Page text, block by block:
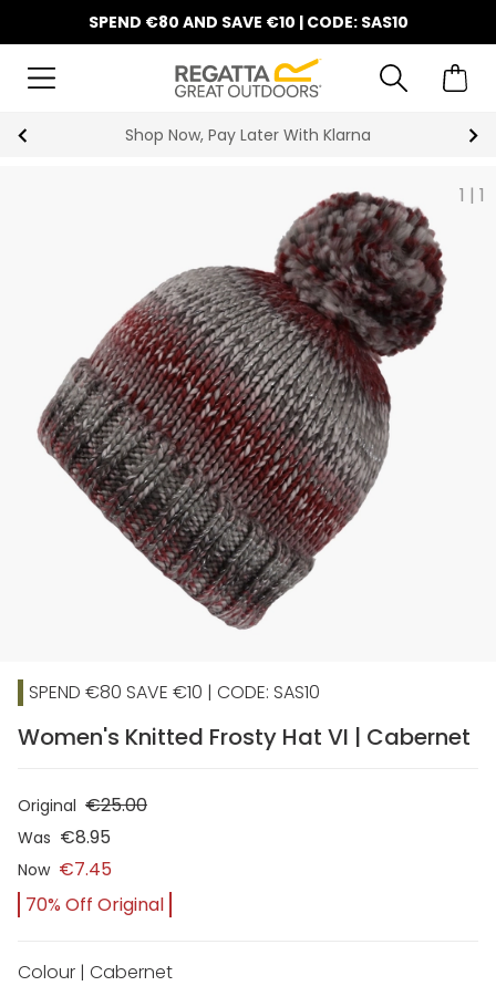
SPEND €80 AND SAVE €10 | CODE: SAS10
Shop Now, Pay Later With Klarna
1 | 1
SPEND €80 SAVE €10 | CODE: SAS10
Women's Knitted Frosty Hat VI | Cabernet
Original €25.00
Was €8.95
Now €7.45
70% Off Original
Colour | Cabernet